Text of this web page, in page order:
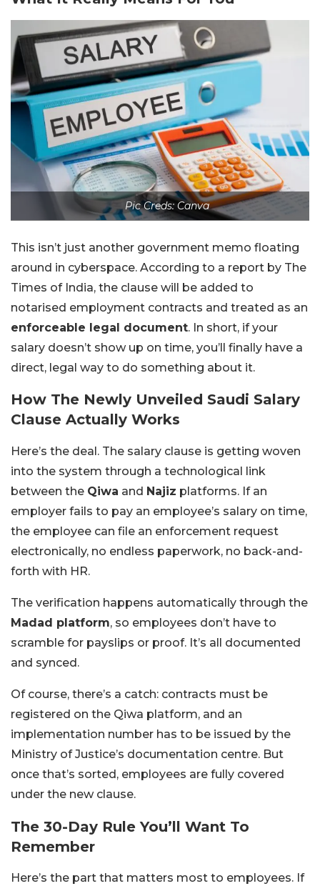
Pic Creds: Canva
This isn’t just another government memo floating
around in cyberspace. According to a report by The
Times of India, the clause will be added to
notarised employment contracts and treated as an
enforceable legal document. In short, if your
salary doesn’t show up on time, you’ll finally have a
direct, legal way to do something about it.
How The Newly Unveiled Saudi Salary
Clause Actually Works
Here’s the deal. The salary clause is getting woven
into the system through a technological link
between the Qiwa and Najiz platforms. If an
employer fails to pay an employee’s salary on time,
the employee can file an enforcement request
electronically, no endless paperwork, no back-and-
forth with HR.
The verification happens automatically through the
Madad platform, so employees don’t have to
scramble for payslips or proof. It’s all documented
and synced.
Of course, there’s a catch: contracts must be
registered on the Qiwa platform, and an
implementation number has to be issued by the
Ministry of Justice’s documentation centre. But
once that’s sorted, employees are fully covered
under the new clause.
The 30-Day Rule You’ll Want To
Remember
Here’s the part that matters most to employees. If